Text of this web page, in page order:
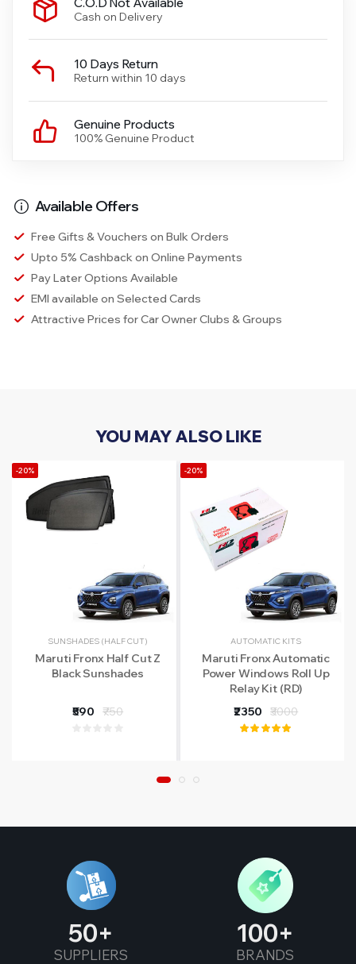
C.O.D Not Available
Cash on Delivery
10 Days Return
Return within 10 days
Genuine Products
100% Genuine Product
Available Offers
Free Gifts & Vouchers on Bulk Orders
Upto 5% Cashback on Online Payments
Pay Later Options Available
EMI available on Selected Cards
Attractive Prices for Car Owner Clubs & Groups
YOU MAY ALSO LIKE
-20%
SUNSHADES (HALF CUT)
Maruti Fronx Half Cut Z
Black Sunshades
₹590 ₹750
-20%
AUTOMATIC KITS
Maruti Fronx Automatic
Power Windows Roll Up
Relay Kit (RD)
₹2350
₹3000
50
SUPPLIERS
100
BRANDS